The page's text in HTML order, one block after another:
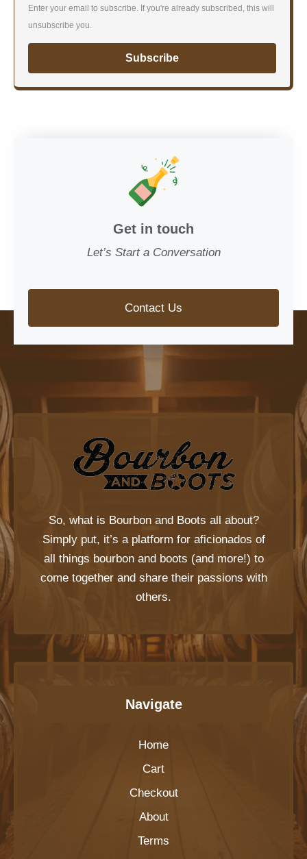
Enter your email to subscribe. If you're already subscribed, this will
unsubscribe you.
Subscribe
Get in touch
Let’s Start a Conversation
Contact Us
So, what is Bourbon and Boots all about?
Simply put, it’s a platform for aficionados of
all things bourbon and boots (and more!) to
come together and share their passions with
others.
Navigate
Home
Cart
Checkout
About
Terms